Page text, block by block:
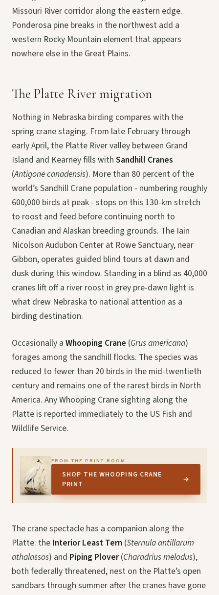
Missouri River corridor along the eastern edge.
Ponderosa pine breaks in the northwest add a
western Rocky Mountain element that appears
nowhere else in the Great Plains.
The Platte River migration
Nothing in Nebraska birding compares with the
spring crane staging. From late February through
early April, the Platte River valley between Grand
Island and Kearney fills with Sandhill Cranes
(Antigone canadensis). More than 80 percent of the
world’s Sandhill Crane population - numbering roughly
600,000 birds at peak - stops on this 130-km stretch
to roost and feed before continuing north to
Canadian and Alaskan breeding grounds. The Iain
Nicolson Audubon Center at Rowe Sanctuary, near
Gibbon, operates guided blind tours at dawn and
dusk during this window. Standing in a blind as 40,000
cranes lift off a river roost in grey pre-dawn light is
what drew Nebraska to national attention as a
birding destination.
Occasionally a Whooping Crane (Grus americana)
forages among the sandhill flocks. The species was
reduced to fewer than 20 birds in the mid-twentieth
century and remains one of the rarest birds in North
America. Any Whooping Crane sighting along the
Platte is reported immediately to the US Fish and
Wildlife Service.
FROM THE PRINT ROOM
SHOP THE WHOOPING CRANE
PRINT
→
The crane spectacle has a companion along the
Platte: the Interior Least Tern (Sternula antillarum
athalassos) and Piping Plover(Charadrius melodus),
both federally threatened, nest on the Platte’s open
sandbars through summer after the cranes have gone